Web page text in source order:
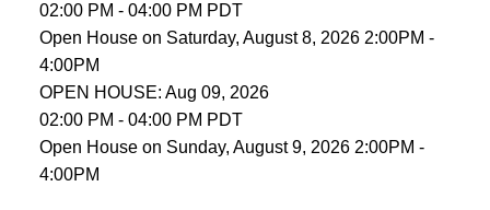
02:00 PM - 04:00 PM PDT
Open House on Saturday, August 8, 2026 2:00PM -
4:00PM
OPEN HOUSE: Aug 09, 2026
02:00 PM - 04:00 PM PDT
Open House on Sunday, August 9, 2026 2:00PM -
4:00PM